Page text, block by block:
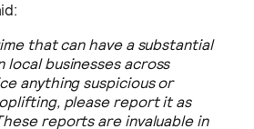
that can have a substantial
local businesses across
anything suspicious or
please report it as
reports are invaluable in